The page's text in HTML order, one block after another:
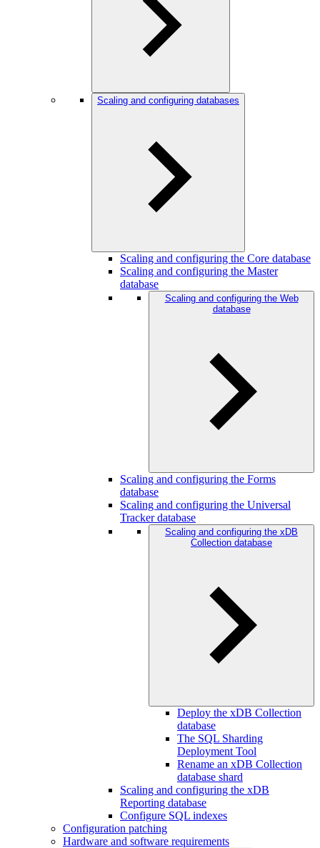
Scaling and configuring databases
Scaling and configuring the Core database
Scaling and configuring the Master
database
Scaling and configuring the Web
database
Scaling and configuring the Forms
database
Scaling and configuring the Universal
Tracker database
Scaling and configuring the xDB
Collection database
Deploy the xDB Collection
database
The SQL Sharding
Deployment Tool
Rename an xDB Collection
database shard
Scaling and configuring the xDB
Reporting database
Configure SQL indexes
Configuration patching
Hardware and software requirements